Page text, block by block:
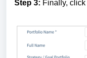
Step 3: Finally, click